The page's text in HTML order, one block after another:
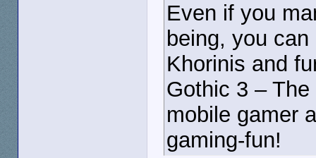
Even if you
being, you
Khorinis and
Gothic 3 –
mobile gamer
gaming-fun!